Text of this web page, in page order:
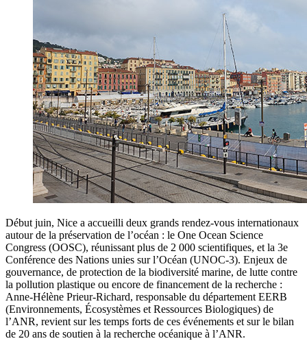
Début juin, Nice a accueilli deux grands rendez-vous internationaux
autour de la préservation de l’océan : le One Ocean Science
Congress (OOSC), réunissant plus de 2 000 scientifiques, et la 3e
Conférence des Nations unies sur l’Océan (UNOC-3). Enjeux de
gouvernance, de protection de la biodiversité marine, de lutte contre
la pollution plastique ou encore de financement de la recherche :
Anne-Hélène Prieur-Richard, responsable du département EERB
(Environnements, Écosystèmes et Ressources Biologiques) de
l’ANR, revient sur les temps forts de ces événements et sur le bilan
de 20 ans de soutien à la recherche océanique à l’ANR.